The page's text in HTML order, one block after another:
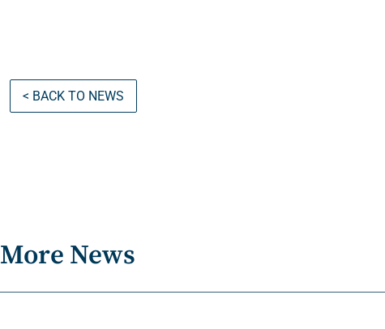
< BACK TO NEWS
More News